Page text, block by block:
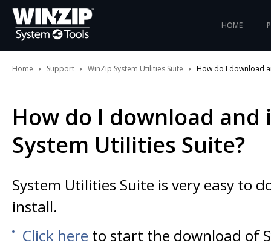
HOME
Home Support WinZip System Utilities Suite How do I download
How do I download and
System Utilities Suite?
System Utilities Suite is very easy to
install.
Click here to start the download of